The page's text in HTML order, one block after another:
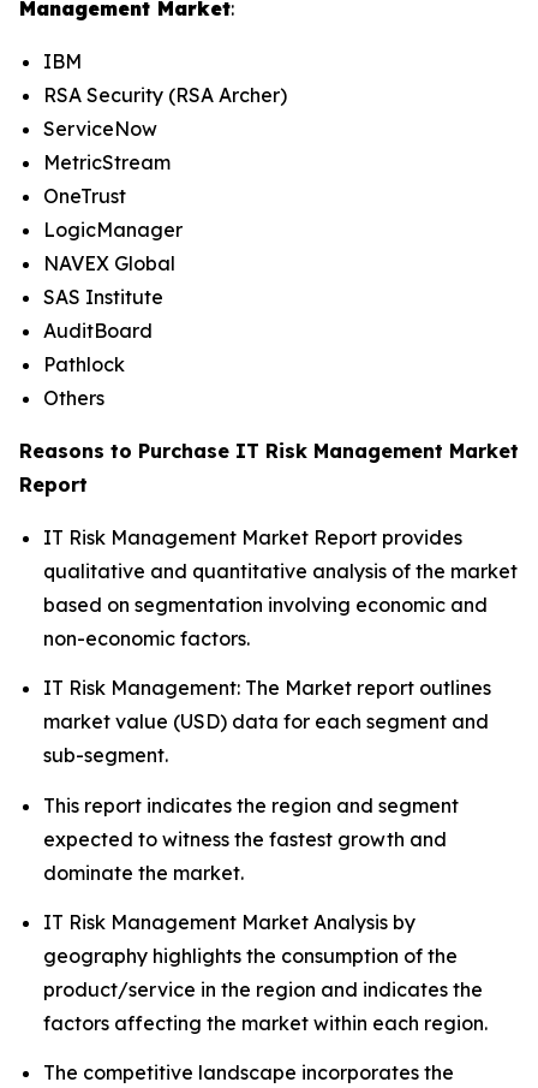
Management Market:
IBM
RSA Security (RSA Archer)
ServiceNow
MetricStream
OneTrust
LogicManager
NAVEX Global
SAS Institute
AuditBoard
Pathlock
Others
Reasons to Purchase IT Risk Management Market
Report
IT Risk Management Market Report provides
qualitative and quantitative analysis of the market
based on segmentation involving economic and
non-economic factors.
IT Risk Management: The Market report outlines
market value (USD) data for each segment and
sub-segment.
This report indicates the region and segment
expected to witness the fastest growth and
dominate the market.
IT Risk Management Market Analysis by
geography highlights the consumption of the
product/service in the region and indicates the
factors affecting the market within each region.
The competitive landscape incorporates the